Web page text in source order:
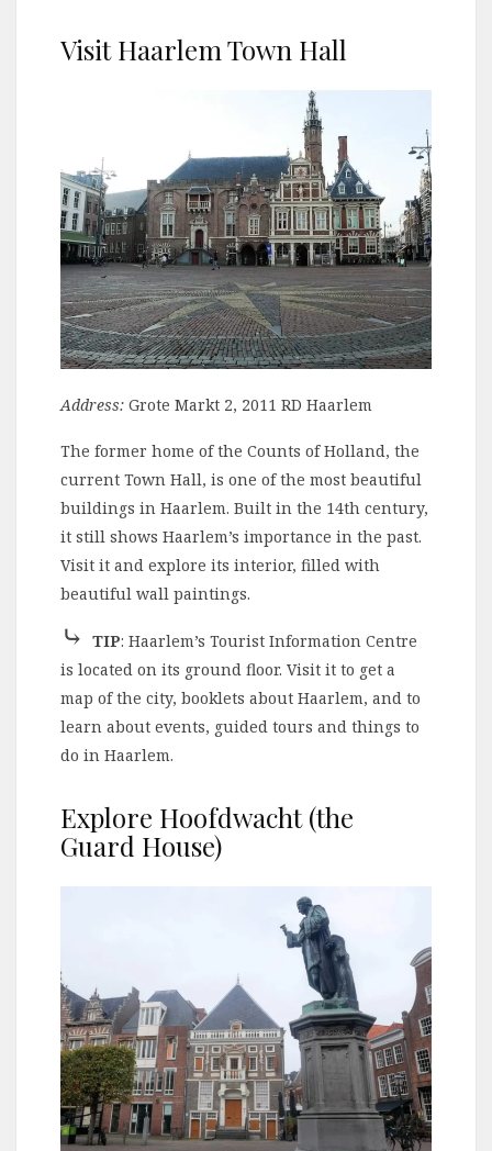
Visit Haarlem Town Hall
Address: Grote Markt 2, 2011 RD Haarlem
The former home of the Counts of Holland, the
current Town Hall, is one of the most beautiful
buildings in Haarlem. Built in the 14th century,
it still shows Haarlem’s importance in the past.
Visit it and explore its interior, filled with
beautiful wall paintings.
⤷ TIP: Haarlem’s Tourist Information Centre
is located on its ground floor. Visit it to get a
map of the city, booklets about Haarlem, and to
learn about events, guided tours and things to
do in Haarlem.
Explore Hoofdwacht (the
Guard House)